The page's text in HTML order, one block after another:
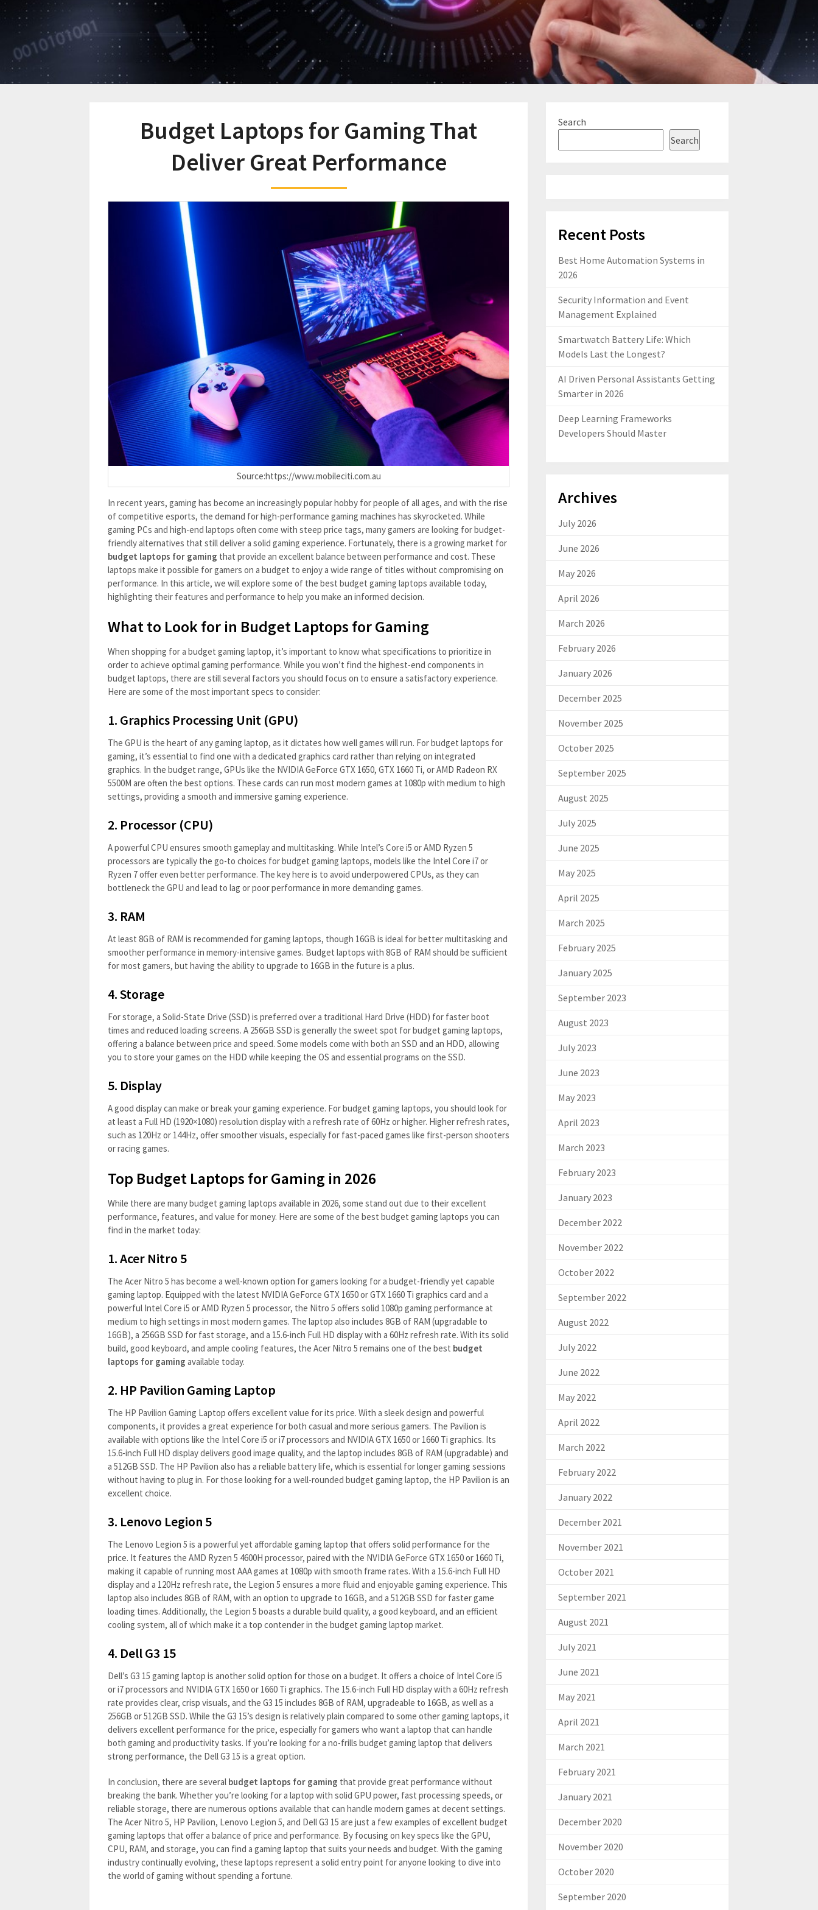
Budget Laptops for Gaming That
Deliver Great Performance
Source:https://www.mobileciti.com.au
In recent years, gaming has become an increasingly popular hobby for people of all ages, and with the rise
of competitive esports, the demand for high-performance gaming machines has skyrocketed. While
gaming PCs and high-end laptops often come with steep price tags, many gamers are looking for budget-
friendly alternatives that still deliver a solid gaming experience. Fortunately, there is a growing market for
budget laptops for gaming that provide an excellent balance between performance and cost. These
laptops make it possible for gamers on a budget to enjoy a wide range of titles without compromising on
performance. In this article, we will explore some of the best budget gaming laptops available today,
highlighting their features and performance to help you make an informed decision.
What to Look for in Budget Laptops for Gaming
When shopping for a budget gaming laptop, it’s important to know what specifications to prioritize in
order to achieve optimal gaming performance. While you won’t find the highest-end components in
budget laptops, there are still several factors you should focus on to ensure a satisfactory experience.
Here are some of the most important specs to consider:
1. Graphics Processing Unit (GPU)
The GPU is the heart of any gaming laptop, as it dictates how well games will run. For budget laptops for
gaming, it’s essential to find one with a dedicated graphics card rather than relying on integrated
graphics. In the budget range, GPUs like the NVIDIA GeForce GTX 1650, GTX 1660 Ti, or AMD Radeon RX
5500M are often the best options. These cards can run most modern games at 1080p with medium to high
settings, providing a smooth and immersive gaming experience.
2. Processor (CPU)
A powerful CPU ensures smooth gameplay and multitasking. While Intel’s Core i5 or AMD Ryzen 5
processors are typically the go-to choices for budget gaming laptops, models like the Intel Core i7 or
Ryzen 7 offer even better performance. The key here is to avoid underpowered CPUs, as they can
bottleneck the GPU and lead to lag or poor performance in more demanding games.
3. RAM
At least 8GB of RAM is recommended for gaming laptops, though 16GB is ideal for better multitasking and
smoother performance in memory-intensive games. Budget laptops with 8GB of RAM should be sufficient
for most gamers, but having the ability to upgrade to 16GB in the future is a plus.
4.Storage
For storage, a Solid-State Drive (SSD) is preferred over a traditional Hard Drive (HDD) for faster boot
times and reduced loading screens. A 256GB SSD is generally the sweet spot for budget gaming laptops,
offering a balance between price and speed. Some models come with both an SSD and an HDD, allowing
you to store your games on the HDD while keeping the OS and essential programs on the SSD.
5. Display
A good display can make or break your gaming experience. For budget gaming laptops, you should look for
at least a Full HD (1920×1080) resolution display with a refresh rate of 60Hz or higher. Higher refresh rates,
such as 120Hz or 144Hz, offer smoother visuals, especially for fast-paced games like first-person shooters
or racing games.
Top Budget Laptops for Gaming in 2026
While there are many budget gaming laptops available in 2026, some stand out due to their excellent
performance, features, and value for money. Here are some of the best budget gaming laptops you can
find in the market today:
1.Acer Nitro 5
The Acer Nitro 5 has become a well-known option for gamers looking for a budget-friendly yet capable
gaming laptop. Equipped with the latest NVIDIA GeForce GTX 1650 or GTX 1660 Ti graphics card and a
powerful Intel Core i5 or AMD Ryzen 5 processor, the Nitro 5 offers solid 1080p gaming performance at
medium to high settings in most modern games. The laptop also includes 8GB of RAM (upgradable to
16GB), a 256GB SSD for fast storage, and a 15.6-inch Full HD display with a 60Hz refresh rate. With its solid
build, good keyboard, and ample cooling features, the Acer Nitro 5 remains one of the best budget
laptops for gaming available today.
2. HP Pavilion Gaming Laptop
The HP Pavilion Gaming Laptop offers excellent value for its price. With a sleek design and powerful
components, it provides a great experience for both casual and more serious gamers. The Pavilion is
available with options like the Intel Core i5 or i7 processors and NVIDIA GTX 1650 or 1660 Ti graphics. Its
15.6-inch Full HD display delivers good image quality, and the laptop includes 8GB of RAM (upgradable) and
a 512GB SSD. The HP Pavilion also has a reliable battery life, which is essential for longer gaming sessions
without having to plug in. For those looking for a well-rounded budget gaming laptop, the HP Pavilion is an
excellent choice.
3. Lenovo Legion 5
The Lenovo Legion 5 is a powerful yet affordable gaming laptop that offers solid performance for the
price. It features the AMD Ryzen 5 4600H processor, paired with the NVIDIA GeForce GTX 1650 or 1660 Ti,
making it capable of running most AAA games at 1080p with smooth frame rates. With a 15.6-inch Full HD
display and a 120Hz refresh rate, the Legion 5 ensures a more fluid and enjoyable gaming experience. This
laptop also includes 8GB of RAM, with an option to upgrade to 16GB, and a 512GB SSD for faster game
loading times. Additionally, the Legion 5 boasts a durable build quality, a good keyboard, and an efficient
cooling system, all of which make it a top contender in the budget gaming laptop market.
4. Dell G3 15
Dell’s G3 15 gaming laptop is another solid option for those on a budget. It offers a choice of Intel Core i5
or i7 processors and NVIDIA GTX 1650 or 1660 Ti graphics. The 15.6-inch Full HD display with a 60Hz refresh
rate provides clear, crisp visuals, and the G3 15 includes 8GB of RAM, upgradeable to 16GB, as well as a
256GB or 512GB SSD. While the G3 15’s design is relatively plain compared to some other gaming laptops, it
delivers excellent performance for the price, especially for gamers who want a laptop that can handle
both gaming and productivity tasks. If you’re looking for a no-frills budget gaming laptop that delivers
strong performance, the Dell G3 15 is a great option.
In conclusion, there are several budget laptops for gaming that provide great performance without
breaking the bank. Whether you’re looking for a laptop with solid GPU power, fast processing speeds, or
reliable storage, there are numerous options available that can handle modern games at decent settings.
The Acer Nitro 5, HP Pavilion, Lenovo Legion 5, and Dell G3 15 are just a few examples of excellent budget
gaming laptops that offer a balance of price and performance. By focusing on key specs like the GPU,
CPU, RAM, and storage, you can find a gaming laptop that suits your needs and budget. With the gaming
industry continually evolving, these laptops represent a solid entry point for anyone looking to dive into
the world of gaming without spending a fortune.
Search
Search
Recent Posts
Best Home Automation Systems in
2026
Security Information and Event
Management Explained
Smartwatch Battery Life: Which
Models Last the Longest?
AI Driven Personal Assistants Getting
Smarter in 2026
Deep Learning Frameworks
Developers Should Master
Archives
July 2026
June 2026
May 2026
April 2026
March 2026
February 2026
January 2026
December 2025
November 2025
October 2025
September 2025
August 2025
July 2025
June 2025
May 2025
April 2025
March 2025
February 2025
January 2025
September 2023
August 2023
July 2023
June 2023
May 2023
April 2023
March 2023
February 2023
January 2023
December 2022
November 2022
October 2022
September 2022
August 2022
July 2022
June 2022
May 2022
April 2022
March 2022
February 2022
January 2022
December 2021
November 2021
October 2021
September 2021
August 2021
July 2021
June 2021
May 2021
April 2021
March 2021
February 2021
January 2021
December 2020
November 2020
October 2020
September 2020